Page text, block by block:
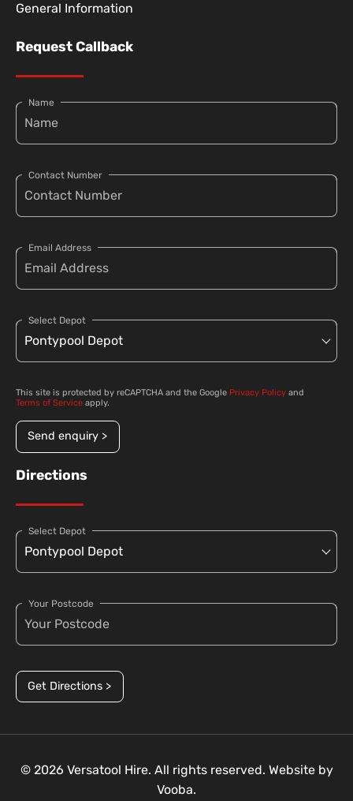
General Information
Request Callback
Name
Contact Number
Email Address
Select Depot
This site is protected by reCAPTCHA and the Google Privacy Policy and
Terms of Service apply.
Send enquiry >
Directions
Select Depot
Your Postcode
Get Directions >
© 2026 Versatool Hire. All rights reserved. Website by
Vooba.